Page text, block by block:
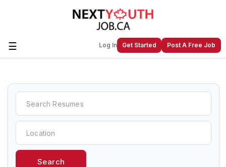
☰ Log In Get Started Post A Free Job
Create a New Listing toJoin Our
Next Youth Job Community!
Find or List your Job.Have an account?Log In
Search